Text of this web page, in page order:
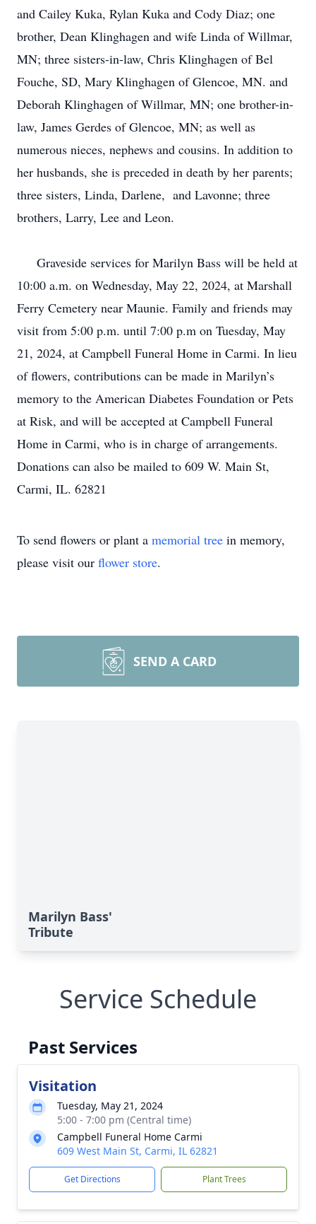
and Cailey Kuka, Rylan Kuka and Cody Diaz; one
brother, Dean Klinghagen and wife Linda of Willmar,
MN; three sisters-in-law, Chris Klinghagen of Bel
Fouche, SD, Mary Klinghagen of Glencoe, MN. and
Deborah Klinghagen of Willmar, MN; one brother-in-
law, James Gerdes of Glencoe, MN; as well as
numerous nieces, nephews and cousins. In addition to
her husbands, she is preceded in death by her parents;
three sisters, Linda, Darlene, and Lavonne; three
brothers, Larry, Lee and Leon.
Graveside services for Marilyn Bass will be held at
10:00 a.m. on Wednesday, May 22, 2024, at Marshall
Ferry Cemetery near Maunie. Family and friends may
visit from 5:00 p.m. until 7:00 p.m on Tuesday, May
21, 2024, at Campbell Funeral Home in Carmi. In lieu
of flowers, contributions can be made in Marilyn’s
memory to the American Diabetes Foundation or Pets
at Risk, and will be accepted at Campbell Funeral
Home in Carmi, who is in charge of arrangements.
Donations can also be mailed to 609 W. Main St,
Carmi, IL. 62821
To send flowers or plant a memorial tree in memory,
please visit our flower store.
SEND A CARD
Marilyn Bass'
Tribute
Service Schedule
Past Services
Visitation
Tuesday, May 21, 2024
5:00 - 7:00 pm (Central time)
Campbell Funeral Home Carmi
609 West Main St, Carmi, IL 62821
Get Directions Plant Trees